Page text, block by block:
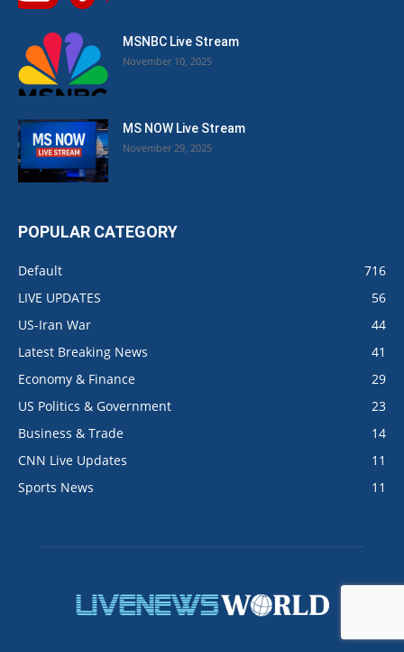
MSNBC Live Stream
November 10, 2025
MS NOW Live Stream
November 29, 2025
POPULAR CATEGORY
Default
716
LIVE UPDATES
56
US-Iran War
44
Latest Breaking News
41
Economy & Finance
29
US Politics & Government
23
Business & Trade
14
CNN Live Updates
11
Sports News
11